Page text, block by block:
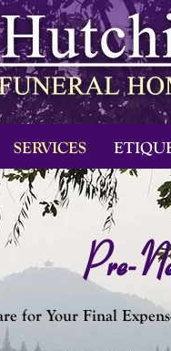
Pre-
for Your Final
SERVICES